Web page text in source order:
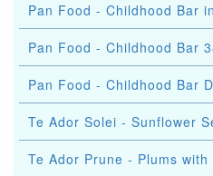
Pan Food - Childhood Bar
Pan Food - Childhood Bar
Pan Food - Childhood Bar
Te Ador Solei - Sunflower
Te Ador Prune -